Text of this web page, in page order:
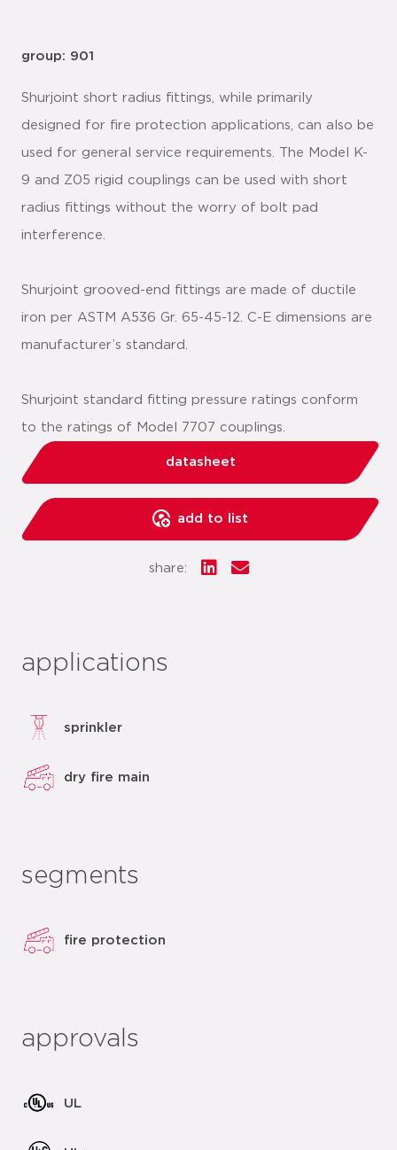
group: 901
Shurjoint short radius fittings, while primarily
designed for fire protection applications, can also be
used for general service requirements. The Model K-
9 and Z05 rigid couplings can be used with short
radius fittings without the worry of bolt pad
interference.
Shurjoint grooved-end fittings are made of ductile
iron per ASTM A536 Gr. 65-45-12. C-E dimensions are
manufacturer’s standard.
Shurjoint standard fitting pressure ratings conform
to the ratings of Model 7707 couplings.
datasheet
add to list
share:
applications
sprinkler
dry fire main
segments
fire protection
approvals
UL